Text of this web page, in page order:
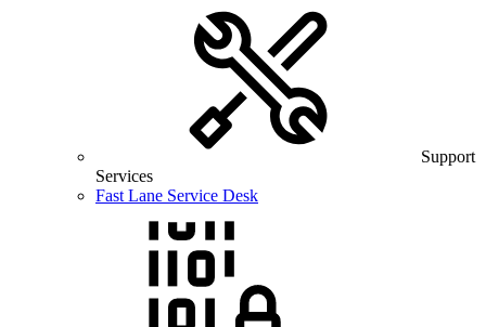
Support
Services
Fast Lane Service Desk